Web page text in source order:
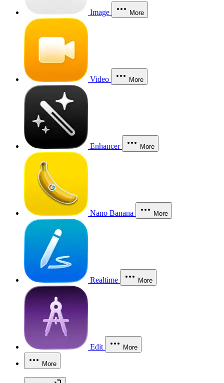
Image More
Video More
Enhancer More
Nano Banana More
Realtime More
Edit More
More